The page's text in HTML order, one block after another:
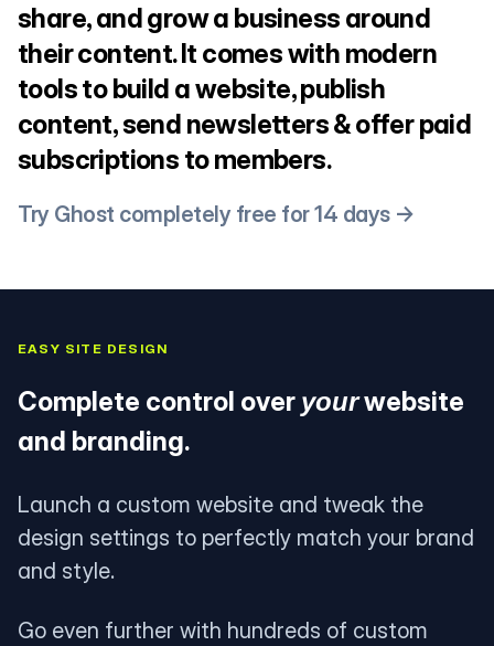
share, and grow a business around
their content. It comes with modern
tools to build a website, publish
content, send newsletters & offer paid
subscriptions to members.
Try Ghost completely free for 14 days →
EASY SITE DESIGN
Complete control over yourwebsite
and branding.
Launch a custom website and tweak the
design settings to perfectly match your brand
and style.
Go even further with hundreds of custom